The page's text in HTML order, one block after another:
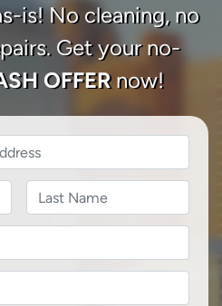
is! No cleaning, no
Get your no-
OFFERnow!
Address*
Name
Last